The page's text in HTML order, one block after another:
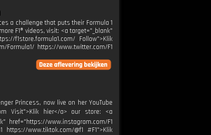
a challenge that puts their Formula 1
F1® videos, visit: <a target="_blank"
f1store.formula1.com/ Follow">Klik
Formula1/ https://www.twitter.com/F1
Princess, now live on her YouTube
Visit">Klik hier</a> our store: <a
href="https://www.instagram.com/F1
https://www.tiktok.com/@f1 #F1">Klik